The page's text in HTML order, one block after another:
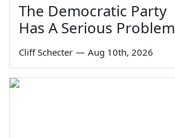
The Democratic Party
Has A Serious Problem
Cliff Schecter — Aug 10th, 2026